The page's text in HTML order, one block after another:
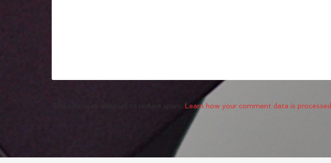
This site uses Akismet to reduce spam. Learn how your comment data is processed.